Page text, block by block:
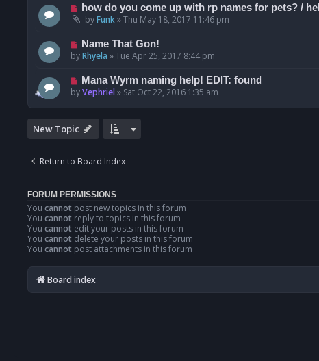
how do you come up with rp names for pets? /
byFunk»Thu May 18, 2017 11:46 pm
Name That Gon!
byRhyela »Tue Apr 25, 2017 8:44 pm
Mana Wyrm naming help! EDIT: found
byVephriel» Sat Oct 22, 2016 1:35 am
New Topic
Return to Board Index
FORUM PERMISSIONS
You cannot post new topics in this forum
You cannot reply to topics in this forum
You cannot edit your posts in this forum
You cannot delete your posts in this forum
You cannot post attachments in this forum
Board index